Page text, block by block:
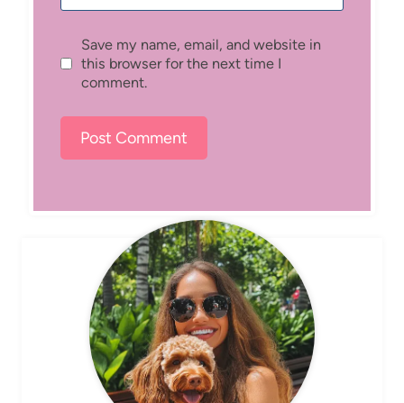
Save my name, email, and website in
this browser for the next time I
comment.